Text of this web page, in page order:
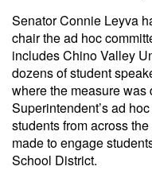
Senator Connie Leyva
chair the ad hoc
includes Chino Valley
dozens of student
where the measure was
Superintendent’s ad
students from across
made to engage
School District.